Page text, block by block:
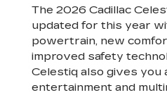
The 2026 Cadillac
updated for this year
powertrain, new
improved safety
Celestiq also gives
entertainment and